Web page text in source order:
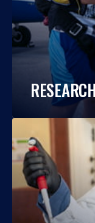
RESEARCH